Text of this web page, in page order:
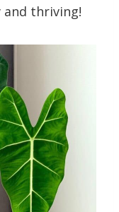
and thriving!